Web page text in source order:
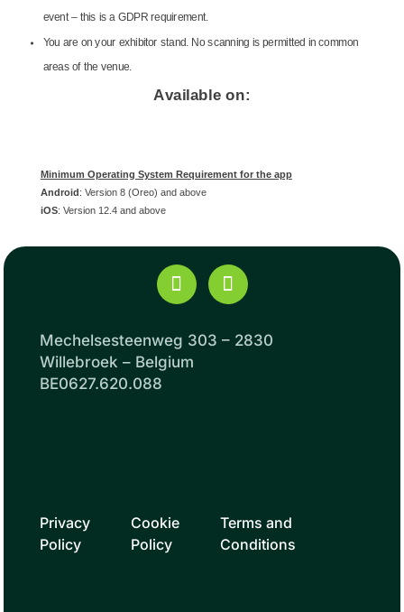
event – this is a GDPR requirement.
You are on your exhibitor stand. No scanning is permitted in common
areas of the venue.
Available on:
Minimum Operating System Requirement for the app
Android: Version 8 (Oreo) and above
iOS: Version 12.4 and above
Mechelsesteenweg 303 – 2830
Willebroek – Belgium
BE0627.620.088
Privacy
Policy
Cookie
Policy
Terms and
Conditions